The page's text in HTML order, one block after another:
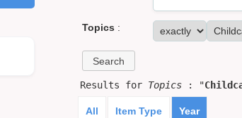
Topics :
Results for Topics: "
All Item Type Year